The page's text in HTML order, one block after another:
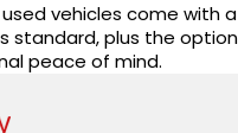
used vehicles come with
standard, plus the
peace of mind.